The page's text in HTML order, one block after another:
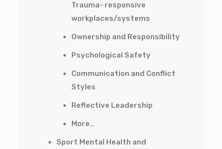
Trauma- responsive
workplaces/systems
Ownership and Responsibility
Psychological Safety
Communication and Conflict
Styles
Reflective Leadership
More…
Sport Mental Health and